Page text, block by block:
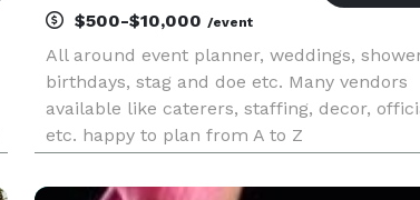
$500-$10,000 /event
All around event planner, weddings,
birthdays, stag and doe etc. Many vendors
available like caterers, staffing, decor,
etc. happy to plan from A to Z